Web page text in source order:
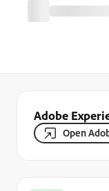
Adobe
Open